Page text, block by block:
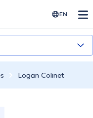
EN
Logan Colinet